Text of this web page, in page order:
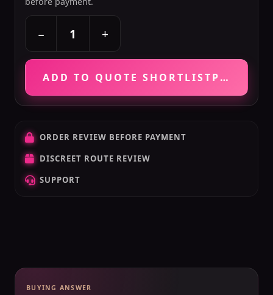
− +
ADD TO QUOTE SHORTLISTPRICE
ORDER REVIEW BEFORE PAYMENT
DISCREET ROUTE REVIEW
SUPPORT
BUYING ANSWER